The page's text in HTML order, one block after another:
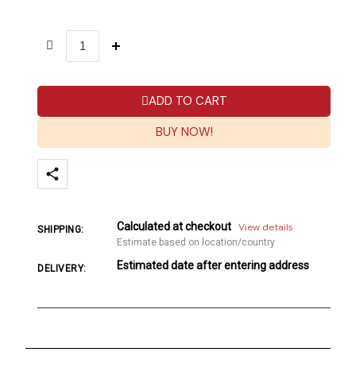
ADD TO CART
BUY NOW!
SHIPPING: Calculated at checkout View details
Estimate based on location/country
DELIVERY: Estimated date after entering address